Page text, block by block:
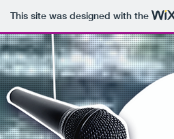
This site was designed with the